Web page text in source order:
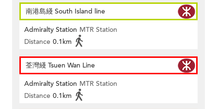
南港島綫 South Island line
Admiralty Station MTR Station
Distance 0.1km
荃灣綫 Tsuen Wan Line
Admiralty Station MTR Station
Distance 0.1km